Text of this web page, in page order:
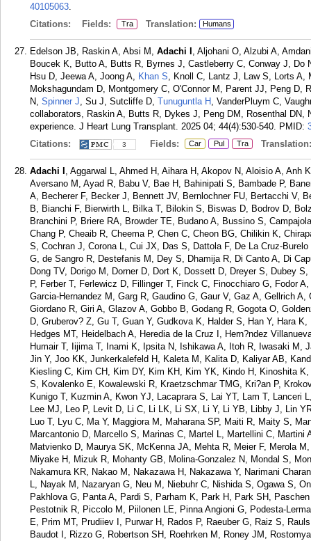
40105063.
Citations:
Fields: Tra Translation: Humans
Edelson JB, Raskin A, Absi M, Adachi I , Aljohani O, Alzubi A,
Boucek K, Butto A, Butts R, Byrnes J, Castleberry C, Conway J,
Hsu D, Jeewa A, Joong A, Khan S, Knoll C, Lantz J, Law S, Lorts A,
Mokshagundam D, Montgomery C, O'Connor M, Parent JJ, Peng D,
N, Spinner J, Su J, Sutcliffe D, Tunuguntla H , VanderPluym C,
collaborators, Raskin A, Butts R, Dykes J, Peng DM, Rosenthal DN,
experience. J Heart Lung Transplant. 2025 04; 44(4):530-540. PMID:
Citations:
3 Fields: Car Pul Tra Translation:
Adachi I , Aggarwal L, Ahmed H, Aihara H, Akopov N, Aloisio A, Anh
Aversano M, Ayad R, Babu V, Bae H, Bahinipati S, Bambade P,
A, Becherer F, Becker J, Bennett JV, Bernlochner FU, Bertacchi V,
B, Bianchi F, Bierwirth L, Bilka T, Bilokin S, Biswas D, Bodrov D,
Branchini P, Briere RA, Browder TE, Budano A, Bussino S,
Chang P, Cheaib R, Cheema P, Chen C, Cheon BG, Chilikin K,
S, Cochran J, Corona L, Cui JX, Das S, Dattola F, De La Cruz-
G, de Sangro R, Destefanis M, Dey S, Dhamija R, Di Canto A, Di
Dong TV, Dorigo M, Dorner D, Dort K, Dossett D, Dreyer S, Dubey
P, Ferber T, Ferlewicz D, Fillinger T, Finck C, Finocchiaro G, Fodor
Garcia-Hernandez M, Garg R, Gaudino G, Gaur V, Gaz A, Gellrich
Giordano R, Giri A, Glazov A, Gobbo B, Godang R, Gogota O,
D, Gruberov? Z, Gu T, Guan Y, Gudkova K, Halder S, Han Y, Hara
Hedges MT, Heidelbach A, Heredia de la Cruz I, Hern?ndez
Humair T, Iijima T, Inami K, Ipsita N, Ishikawa A, Itoh R, Iwasaki M,
Jin Y, Joo KK, Junkerkalefeld H, Kaleta M, Kalita D, Kaliyar AB,
Kiesling C, Kim CH, Kim DY, Kim KH, Kim YK, Kindo H, Kinoshita
S, Kovalenko E, Kowalewski R, Kraetzschmar TMG, Kri?an P,
Kunigo T, Kuzmin A, Kwon YJ, Lacaprara S, Lai YT, Lam T, Lanceri
Lee MJ, Leo P, Levit D, Li C, Li LK, Li SX, Li Y, Li YB, Libby J, Lin
Luo T, Lyu C, Ma Y, Maggiora M, Maharana SP, Maiti R, Maity S,
Marcantonio D, Marcello S, Marinas C, Martel L, Martellini C,
Matvienko D, Maurya SK, McKenna JA, Mehta R, Meier F, Merola
Miyake H, Mizuk R, Mohanty GB, Molina-Gonzalez N, Mondal S,
Nakamura KR, Nakao M, Nakazawa H, Nakazawa Y, Narimani
L, Nayak M, Nazaryan G, Neu M, Niebuhr C, Nishida S, Ogawa S,
Pakhlova G, Panta A, Pardi S, Parham K, Park H, Park SH,
Pestotnik R, Piccolo M, Piilonen LE, Pinna Angioni G, Podesta-
E, Prim MT, Prudiiev I, Purwar H, Rados P, Raeuber G, Raiz S,
Baudot I, Rizzo G, Robertson SH, Roehrken M, Roney JM,